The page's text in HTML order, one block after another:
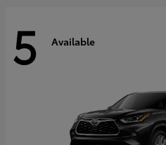
5 Available